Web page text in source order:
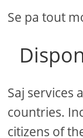
Se pa tout
Saj services
countries.
citizens of